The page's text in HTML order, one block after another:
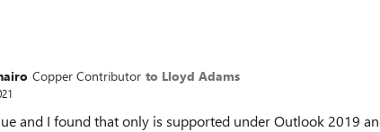
Copper Contributor to Lloyd Adams
and I found that only is supported under Outlook 2019